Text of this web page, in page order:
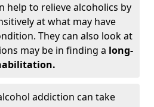
help to relieve alcoholics by
at what may have
They can also look at
may be in finding a long-
addiction can take